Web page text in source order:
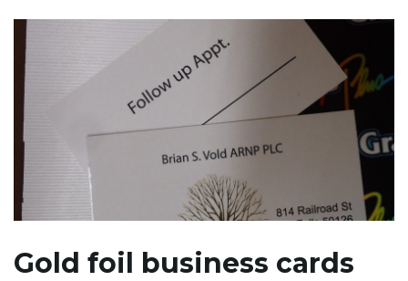
Gold foil business cards